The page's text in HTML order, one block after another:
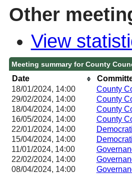
Other
View
Meeting summary for County
Date
18/01/2024, 14:00
County
29/02/2024, 14:00 County
18/04/2024, 14:00 County
16/05/2024, 14:00 County
22/01/2024, 14:00
15/04/2024, 14:00
11/01/2024, 14:00
22/02/2024, 14:00
08/04/2024, 14:00